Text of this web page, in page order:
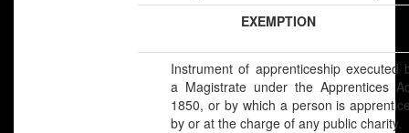
EXEMPTION
Instrument of apprenticeship executed
a Magistrate under the Apprentices
1850, or by which a person is
by or at the charge of any public charity.